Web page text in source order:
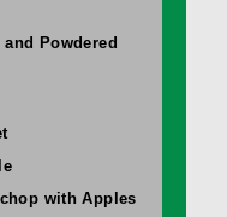
Powdered
with Apples